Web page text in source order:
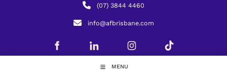
(07) 3844 4460
info@afbrisbane.com
MENU